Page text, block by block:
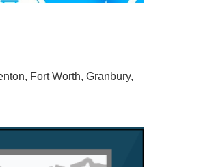
Fort Worth, Granbury,